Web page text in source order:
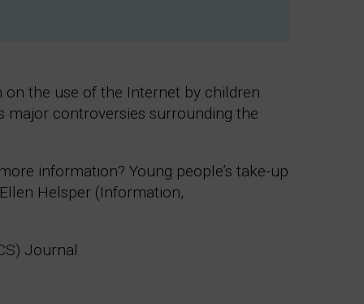
the use of the Internet by children.
major controversies surrounding the
information? Young people’s take-up
Helsper (Information,
Journal.